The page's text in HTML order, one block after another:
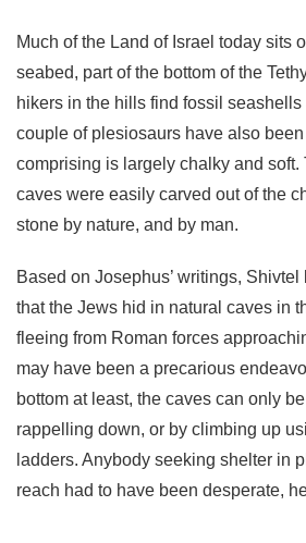
Much of the Land of Israel today sits
seabed, part of the bottom of the
hikers in the hills find fossil
couple of plesiosaurs have also
comprising is largely chalky and soft.
caves were easily carved out of the
stone by nature, and by man.
Based on Josephus’ writings,
that the Jews hid in natural caves in
fleeing from Roman forces
may have been a precarious
bottom at least, the caves can only
rappelling down, or by climbing up
ladders. Anybody seeking shelter in
reach had to have been desperate,